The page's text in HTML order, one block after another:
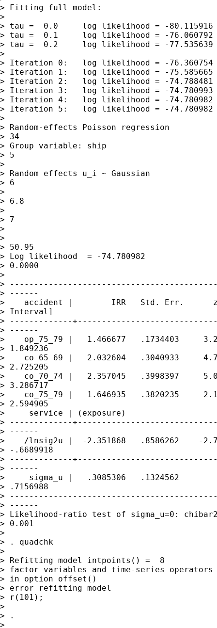
> Fitting full model:
>
> tau =  0.0     log likelihood = -80.115916
> tau =  0.1     log likelihood = -76.060792
> tau =  0.2     log likelihood = -77.535639
>
> Iteration 0:   log likelihood = -76.360754
> Iteration 1:   log likelihood = -75.585665
> Iteration 2:   log likelihood = -74.788481
> Iteration 3:   log likelihood = -74.780993
> Iteration 4:   log likelihood = -74.780982
> Iteration 5:   log likelihood = -74.780982
>
> Random-effects Poisson regression
> 34
> Group variable: ship
> 5
>
> Random effects u_i ~ Gaussian
> 6
>
> 6.8
>
> 7
>
>
> 50.95
> Log likelihood  = -74.780982
> 0.0000
>
>
> ------
>    accident |        IRR   Std. Err.
> Interval]
> -------------
> ------
>    op_75_79 |   1.466677   .1734403
> 1.849236
>    co_65_69 |   2.032604   .3040933
> 2.725205
>    co_70_74 |   2.357045   .3998397
> 3.286717
>    co_75_79 |   1.646935   .3820235
> 2.594905
>     service | (exposure)
> -------------
> ------
>    /lnsig2u |  -2.351868   .8586262    -
> -.6689918
> -------------
> ------
>     sigma_u |   .3085306   .1324562
> .7156988
>
> ------
> Likelihood-ratio test of sigma_u=0:
> 0.001
>
> . quadchk
>
> Refitting model intpoints() =  8
> factor variables and time-series operators
> in option offset()
> error refitting model
> r(101);
>
> .
>